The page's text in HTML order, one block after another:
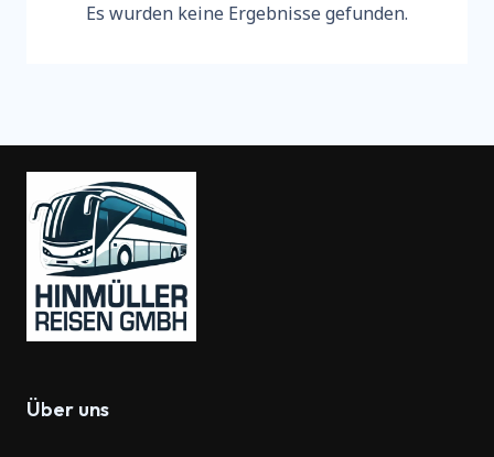
Es wurden keine Ergebnisse gefunden.
Über uns